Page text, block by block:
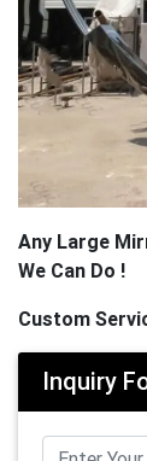
Any Large
We Can Do !
Custom
Inquiry